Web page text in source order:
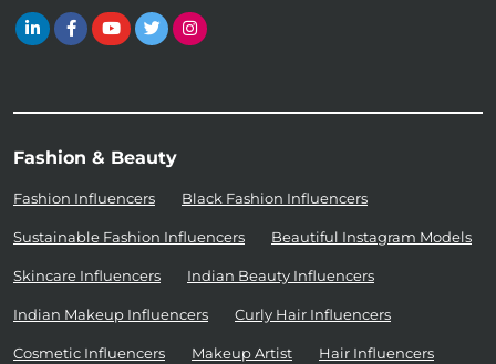
Fashion & Beauty
Fashion Influencers Black Fashion Influencers
Sustainable Fashion Influencers Beautiful Instagram Models
Skincare Influencers Indian Beauty Influencers
Indian Makeup Influencers Curly Hair Influencers
Cosmetic Influencers Makeup Artist Hair Influencers